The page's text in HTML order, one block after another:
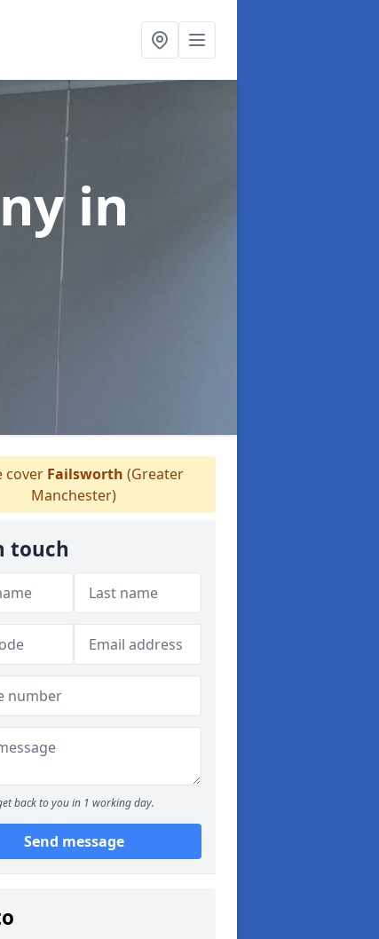
in
cover Failsworth (Greater
Manchester)
touch
back to you in 1 working day.
Send message